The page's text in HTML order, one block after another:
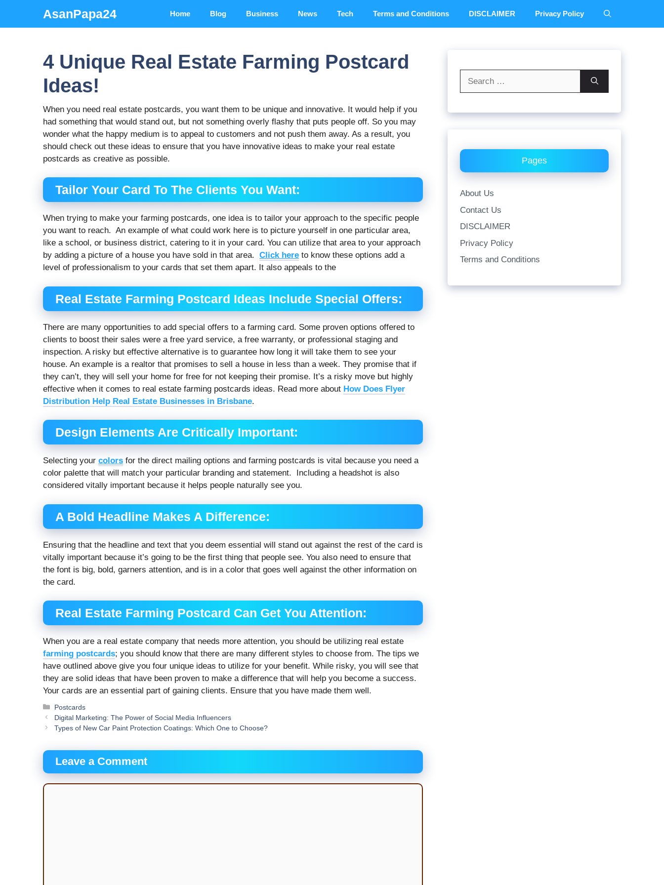
content
AsanPapa24 Home Blog Business News Tech Terms and Conditions DISCLAIMER Privacy Policy
4 Unique Real Estate Farming Postcard
Ideas!
When you need real estate postcards, you want them to be unique and innovative. It would help if you
had something that would stand out, but not something overly flashy that puts people off. So you may
wonder what the happy medium is to appeal to customers and not push them away. As a result, you
should check out these ideas to ensure that you have innovative ideas to make your real estate
postcards as creative as possible.
Tailor Your Card To The Clients You Want:
When trying to make your farming postcards, one idea is to tailor your approach to the specific people
you want to reach. An example of what could work here is to picture yourself in one particular area,
like a school, or business district, catering to it in your card. You can utilize that area to your approach
by adding a picture of a house you have sold in that area. Click here to know these options add a
level of professionalism to your cards that set them apart. It also appeals to the
Real Estate Farming Postcard Ideas Include Special Offers:
There are many opportunities to add special offers to a farming card. Some proven options offered to
clients to boost their sales were a free yard service, a free warranty, or professional staging and
inspection. A risky but effective alternative is to guarantee how long it will take them to see your
house. An example is a realtor that promises to sell a house in less than a week. They promise that if
they can’t, they will sell your home for free for not keeping their promise. It’s a risky move but highly
effective when it comes to real estate farming postcards ideas. Read more about How Does Flyer
Distribution Help Real Estate Businesses in Brisbane.
Design Elements Are Critically Important:
Selecting your colors for the direct mailing options and farming postcards is vital because you need a
color palette that will match your particular branding and statement. Including a headshot is also
considered vitally important because it helps people naturally see you.
A Bold Headline Makes A Difference:
Ensuring that the headline and text that you deem essential will stand out against the rest of the card is
vitally important because it’s going to be the first thing that people see. You also need to ensure that
the font is big, bold, garners attention, and is in a color that goes well against the other information on
the card.
Real Estate Farming Postcard Can Get You Attention:
When you are a real estate company that needs more attention, you should be utilizing real estate
farming postcards; you should know that there are many different styles to choose from. The tips we
have outlined above give you four unique ideas to utilize for your benefit. While risky, you will see that
they are solid ideas that have been proven to make a difference that will help you become a success.
Your cards are an essential part of gaining clients. Ensure that you have made them well.
Categories
Postcards
Digital Marketing: The Power of Social Media Influencers
Types of New Car Paint Protection Coatings: Which One to Choose?
Leave a Comment
Comment
Pages
About Us
Contact Us
DISCLAIMER
Privacy Policy
Terms and Conditions